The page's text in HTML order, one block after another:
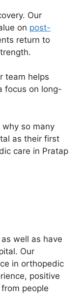
Our
on post-
return to
team helps
focus on long-
so many
as their first
care in Pratap
well as have
Our
in orthopedic
positive
people